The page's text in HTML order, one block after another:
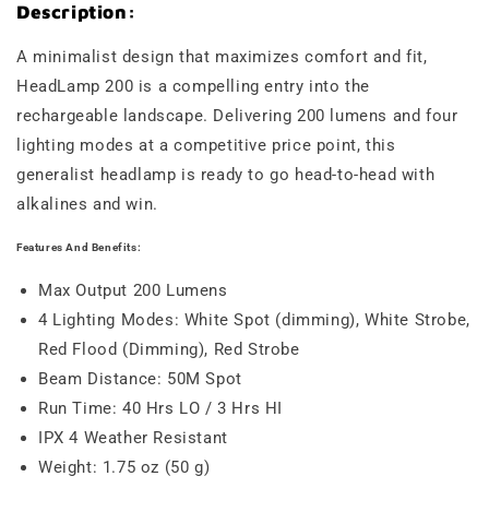
Description:
A minimalist design that maximizes comfort and fit,
HeadLamp 200 is a compelling entry into the
rechargeable landscape. Delivering 200 lumens and four
lighting modes at a competitive price point, this
generalist headlamp is ready to go head-to-head with
alkalines and win.
Features And Benefits:
Max Output 200 Lumens
4 Lighting Modes: White Spot (dimming), White Strobe,
Red Flood (Dimming), Red Strobe
Beam Distance: 50M Spot
Run Time: 40 Hrs LO / 3 Hrs HI
IPX 4 Weather Resistant
Weight: 1.75 oz (50 g)